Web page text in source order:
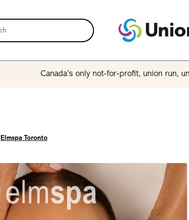
Canada’s only not-for-profit, union run,
Elmspa Toronto